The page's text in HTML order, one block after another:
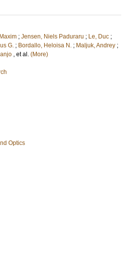
; Jensen, Niels Paduraru ; Le, Duc ;
G. ; Bordallo, Heloisa N. ; Maljuk, Andrey ;
, et al. (More)
Optics